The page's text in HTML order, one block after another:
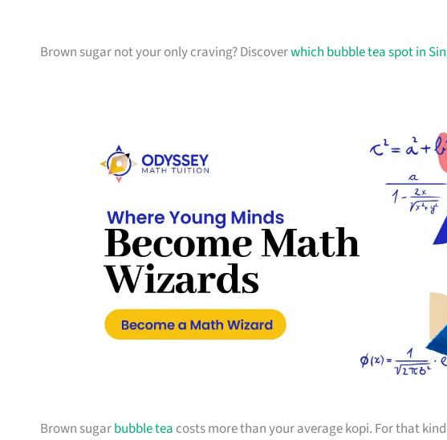
Brown sugar not your only craving? Discoverwhich bubble tea spot in
Brown sugarbubble tea costs more than your average kopi. For that